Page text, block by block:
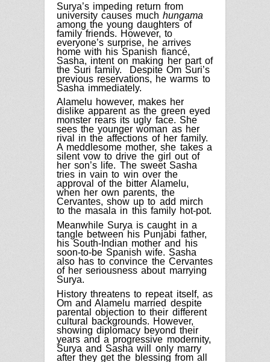
Surya’s impeding return from
university causes muchhungama
among the young daughters of
family friends. However, to
everyone’s surprise, he arrives
home with his Spanish fiancé,
Sasha, intent on making her part of
the Suri family.
Despite Om Suri’s
previous reservations, he warms to
Sasha immediately.
Alamelu however, makes her
dislike apparent as the green eyed
monster rears its ugly face. She
sees the younger woman as her
rival in the affections of her family.
A meddlesome mother, she takes a
silent vow to drive the girl out of
her son’s life. The sweet Sasha
tries in vain to win over the
approval of the bitter Alamelu,
when her own parents, the
Cervantes, show up to add mirch
to the masala in this family hot-pot.
Meanwhile Surya is caught in a
tangle between his Punjabi father,
his South-Indian mother and his
soon-to-be Spanish wife. Sasha
also has to convince the Cervantes
of her seriousness about marrying
Surya.
History threatens to repeat itself, as
Om and Alamelu married despite
parental objection to their different
cultural backgrounds. However,
showing diplomacy beyond their
years and a progressive modernity,
Surya and Sasha will only marry
after they get the blessing from all